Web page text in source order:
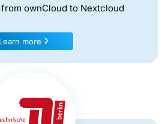
ownCloud to Nextcloud
Learn more